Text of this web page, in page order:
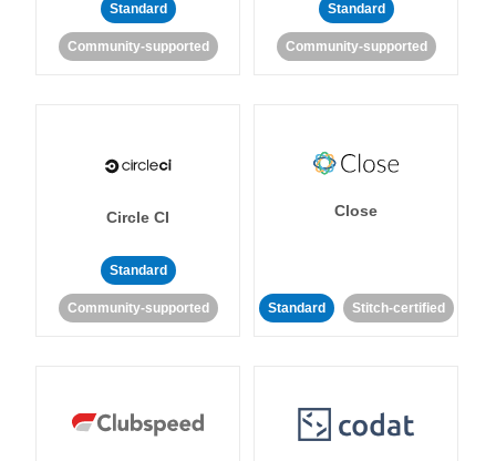
Standard
Community-supported
Standard
Community-supported
Circle CI
Standard
Community-supported
Close
Standard Stitch-certified